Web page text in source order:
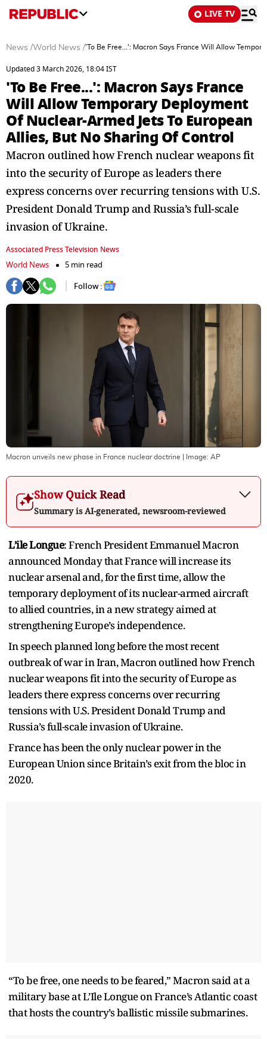
LIVE TV
News /World News /'To Be Free...': Macron Says France Will Allow
Updated 3 March 2026, 18:04 IST
'To Be Free...': Macron Says France
Will Allow Temporary Deployment
Of Nuclear-Armed Jets To European
Allies, But No Sharing Of Control
Macron outlined how French nuclear weapons fit
into the security of Europe as leaders there
express concerns over recurring tensions with U.S.
President Donald Trump and Russia’s full-scale
invasion of Ukraine.
Associated Press Television News
World News
5 min read
Follow :
Macron unveils new phase in France nuclear doctrine | Image: AP
Show Quick Read
Summary is AI-generated, newsroom-reviewed
L’ile Longue: French President Emmanuel Macron
announced Monday that France will increase its
nuclear arsenal and, for the first time, allow the
temporary deployment of its nuclear-armed aircraft
to allied countries, in a new strategy aimed at
strengthening Europe’s independence.
In speech planned long before the most recent
outbreak of war in Iran, Macron outlined how French
nuclear weapons fit into the security of Europe as
leaders there express concerns over recurring
tensions with U.S. President Donald Trump and
Russia’s full-scale invasion of Ukraine.
France has been the only nuclear power in the
European Union since Britain’s exit from the bloc in
2020.
“To be free, one needs to be feared,” Macron said at a
military base at L’Ile Longue on France’s Atlantic coast
that hosts the country’s ballistic missile submarines.